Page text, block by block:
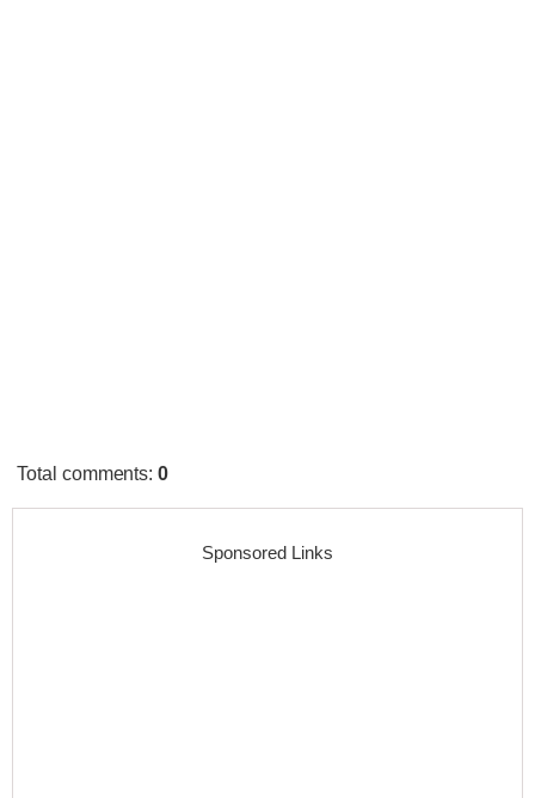
Total comments:0
Sponsored Links